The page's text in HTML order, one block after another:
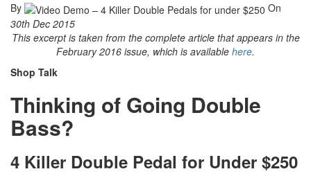
By
On
30th Dec 2015
This excerpt is taken from the complete article that appears in the
February 2016 issue, which is available here.
Shop Talk
Thinking of Going Double
Bass?
4 Killer Double Pedal for Under $250